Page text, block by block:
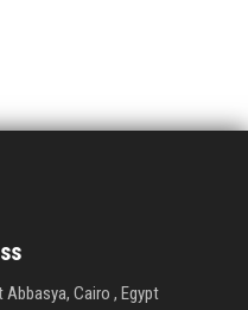
Cairo , Egypt